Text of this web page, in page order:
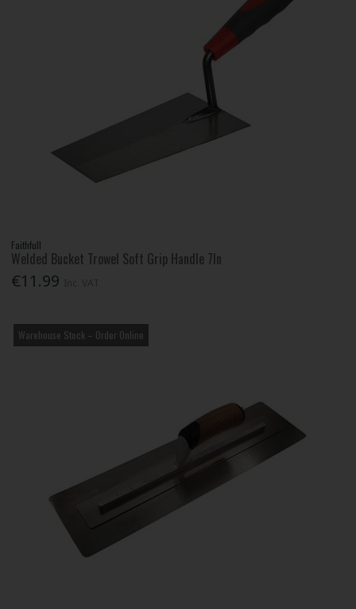
Faithfull
Welded Bucket Trowel Soft Grip Handle 7In
€11.99
Warehouse Stock – Order Online